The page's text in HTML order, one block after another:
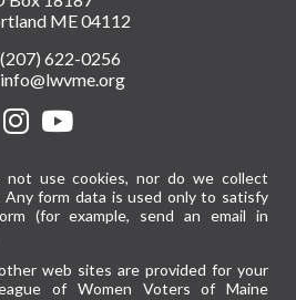
ME 04112
(207) 622-0256
info@lwvme.org
use cookies, nor do we collect
form data is used only to satisfy
(for example, send an email in
web sites are provided for your
of Women Voters of Maine